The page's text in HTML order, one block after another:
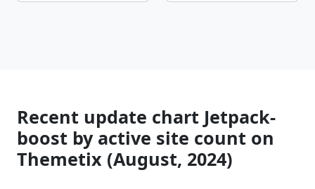
Recent update chart Jetpack-
boost by active site count on
Themetix (August, 2024)